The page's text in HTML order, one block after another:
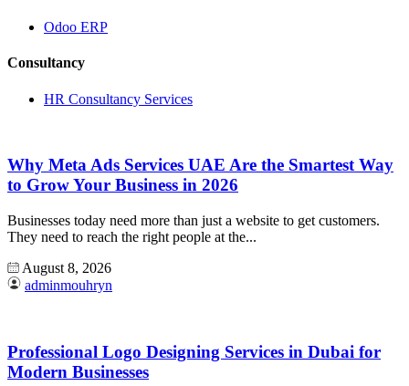
Odoo ERP
Consultancy
HR Consultancy Services
Why Meta Ads Services UAE Are the Smartest Way
to Grow Your Business in 2026
Businesses today need more than just a website to get customers.
They need to reach the right people at the...
August 8, 2026
adminmouhryn
Professional Logo Designing Services in Dubai for
Modern Businesses